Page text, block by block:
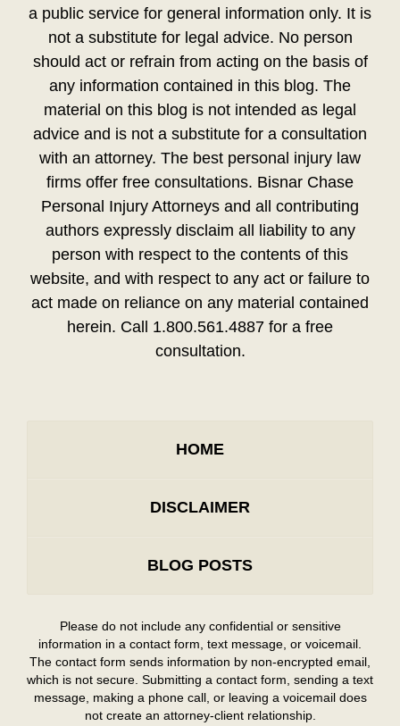
a public service for general information only. It is
not a substitute for legal advice. No person
should act or refrain from acting on the basis of
any information contained in this blog. The
material on this blog is not intended as legal
advice and is not a substitute for a consultation
with an attorney. The best personal injury law
firms offer free consultations. Bisnar Chase
Personal Injury Attorneys and all contributing
authors expressly disclaim all liability to any
person with respect to the contents of this
website, and with respect to any act or failure to
act made on reliance on any material contained
herein. Call 1.800.561.4887 for a free
consultation.
HOME
DISCLAIMER
BLOG POSTS
Please do not include any confidential or sensitive
information in a contact form, text message, or voicemail.
The contact form sends information by non-encrypted email,
which is not secure. Submitting a contact form, sending a text
message, making a phone call, or leaving a voicemail does
not create an attorney-client relationship.